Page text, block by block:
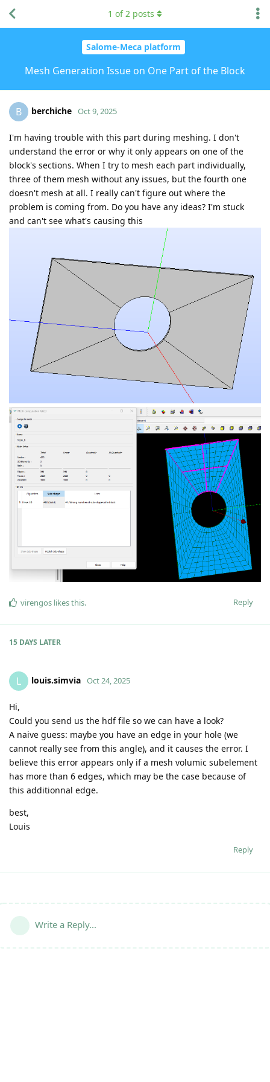
Salome-Meca platform
Mesh Generation Issue on One Part of the Block
1 of2 posts
B berchiche Oct 9, 2025
I'm having trouble with this part during meshing. I don't
understand the error or why it only appears on one of the
block's sections. When I try to mesh each part individually,
three of them mesh without any issues, but the fourth one
doesn't mesh at all. I really can't figure out where the
problem is coming from. Do you have any ideas? I'm stuck
and can't see what's causing this
Reply
virengos likes this.
15 DAYS LATER
L louis.simvia Oct 24, 2025
Hi,
Could you send us the hdf file so we can have a look?
A naive guess: maybe you have an edge in your hole (we
cannot really see from this angle), and it causes the error. I
believe this error appears only if a mesh volumic subelement
has more than 6 edges, which may be the case because of
this additionnal edge.
best,
Louis
Reply
Write a Reply...